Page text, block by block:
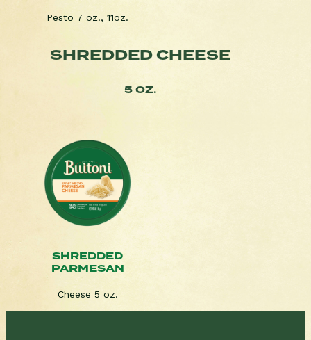
Pesto 7 oz., 11oz.
SHREDDED CHEESE
5 OZ.
SHREDDED
PARMESAN
Cheese 5 oz.